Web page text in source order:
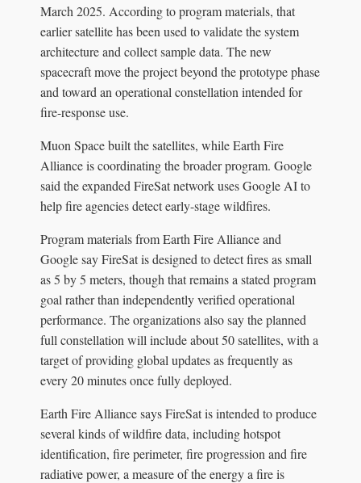
March 2025. According to program materials, that
earlier satellite has been used to validate the system
architecture and collect sample data. The new
spacecraft move the project beyond the prototype phase
and toward an operational constellation intended for
fire-response use.
Muon Space built the satellites, while Earth Fire
Alliance is coordinating the broader program. Google
said the expanded FireSat network uses Google AI to
help fire agencies detect early-stage wildfires.
Program materials from Earth Fire Alliance and
Google say FireSat is designed to detect fires as small
as 5 by 5 meters, though that remains a stated program
goal rather than independently verified operational
performance. The organizations also say the planned
full constellation will include about 50 satellites, with a
target of providing global updates as frequently as
every 20 minutes once fully deployed.
Earth Fire Alliance says FireSat is intended to produce
several kinds of wildfire data, including hotspot
identification, fire perimeter, fire progression and fire
radiative power, a measure of the energy a fire is